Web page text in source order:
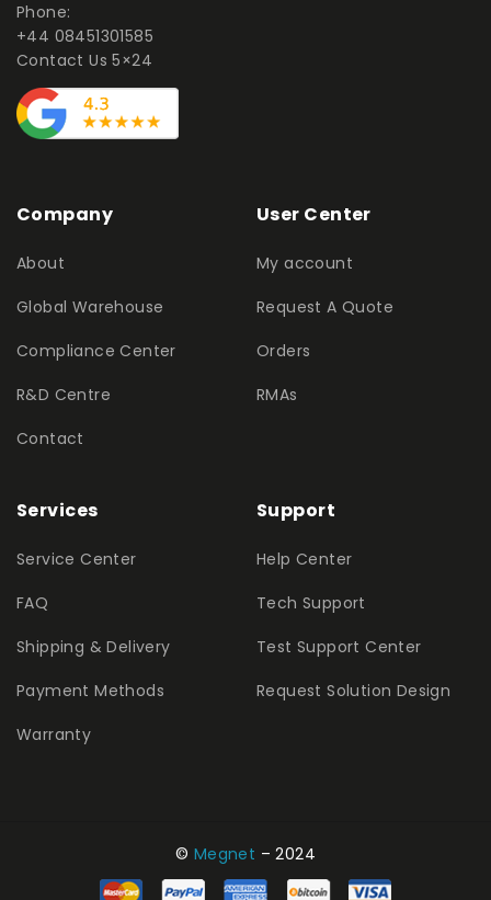
Phone:
+44 08451301585
Contact Us 5×24
Company
About
Global Warehouse
Compliance Center
R&D Centre
Contact
User Center
My account
Request A Quote
Orders
RMAs
Services
Service Center
FAQ
Shipping & Delivery
Payment Methods
Warranty
Support
Help Center
Tech Support
Test Support Center
Request Solution Design
© Megnet – 2024